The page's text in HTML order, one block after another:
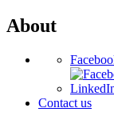
About
Contact us